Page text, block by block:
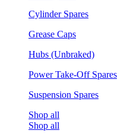
Cylinder Spares
Grease Caps
Hubs (Unbraked)
Power Take-Off Spares
Suspension Spares
Shop all
Shop all